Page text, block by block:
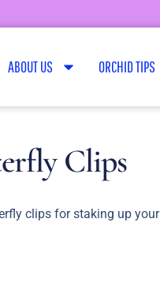
ABOUT US ORCHID TIPS
Clips
clips for staking up your